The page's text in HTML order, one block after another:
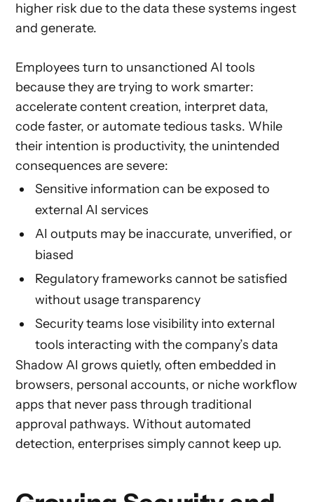
higher risk due to the data these systems ingest
and generate.
Employees turn to unsanctioned AI tools
because they are trying to work smarter:
accelerate content creation, interpret data,
code faster, or automate tedious tasks. While
their intention is productivity, the unintended
consequences are severe:
Sensitive information can be exposed to
external AI services
AI outputs may be inaccurate, unverified, or
biased
Regulatory frameworks cannot be satisfied
without usage transparency
Security teams lose visibility into external
tools interacting with the company’s data
Shadow AI grows quietly, often embedded in
browsers, personal accounts, or niche workflow
apps that never pass through traditional
approval pathways. Without automated
detection, enterprises simply cannot keep up.